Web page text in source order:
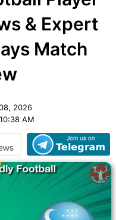
& Expert
Match
2026
AM